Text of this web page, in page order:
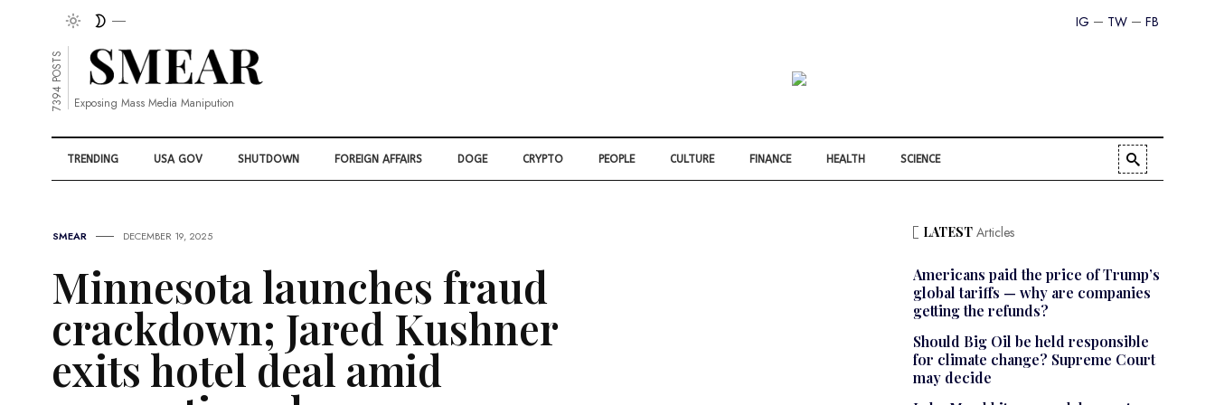
FB
TW
IG
7394 POSTS Exposing Mass Media Manipution
TRENDING USA GOV SHUTDOWN FOREIGN AFFAIRS DOGE CRYPTO PEOPLE CULTURE FINANCE HEALTH SCIENCE
SMEAR DECEMBER 19, 2025
Minnesota launches fraud
crackdown; Jared Kushner
exits hotel deal amid
LATESTArticles
Americans paid the price of Trump’s
global tariffs — why are companies
getting the refunds?
Should Big Oil be held responsible
for climate change? Supreme Court
may decide